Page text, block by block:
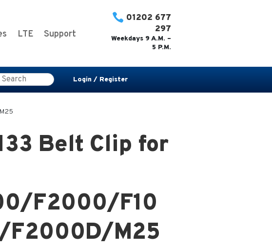
LTE
Support
 01202 677
297
Weekdays 9 A.M. –
5 P.M.
Login / Register
Belt Clip for
F2000/F10
F2000D/M25